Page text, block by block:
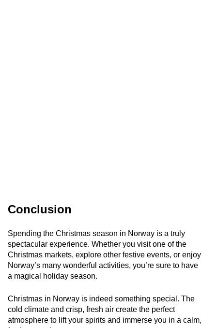
Conclusion
Spending the Christmas season in Norway is a truly
spectacular experience. Whether you visit one of the
Christmas markets, explore other festive events, or enjoy
Norway’s many wonderful activities, you’re sure to have
a magical holiday season.
Christmas in Norway is indeed something special. The
cold climate and crisp, fresh air create the perfect
atmosphere to lift your spirits and immerse you in a calm,